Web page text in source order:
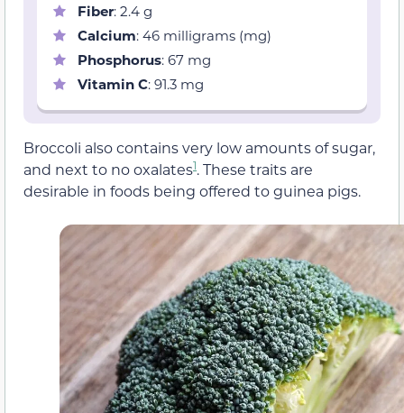
Fiber: 2.4 g
Calcium: 46 milligrams (mg)
Phosphorus: 67 mg
Vitamin C: 91.3 mg
Broccoli also contains very low amounts of sugar,
and next to no oxalates1. These traits are
desirable in foods being offered to guinea pigs.